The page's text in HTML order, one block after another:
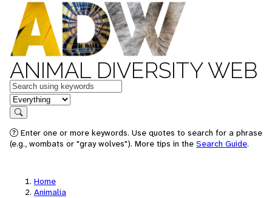
ANIMAL DIVERSITY WEB
Keywords
in feature
Search
Enter one or more keywords. Use quotes to search for a phrase
(e.g., wombats or "gray wolves"). More tips in the Search Guide.
Home
Animalia